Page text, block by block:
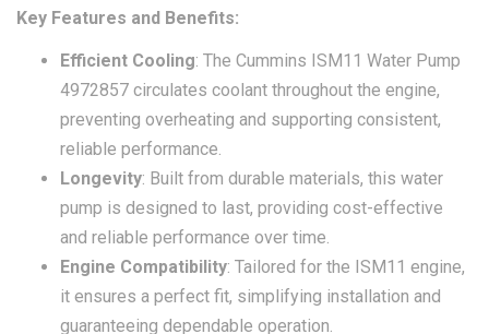
Key Features and Benefits:
Efficient Cooling: The Cummins ISM11 Water Pump
4972857 circulates coolant throughout the engine,
preventing overheating and supporting consistent,
reliable performance.
Longevity: Built from durable materials, this water
pump is designed to last, providing cost-effective
and reliable performance over time.
Engine Compatibility: Tailored for the ISM11 engine,
it ensures a perfect fit, simplifying installation and
guaranteeing dependable operation.